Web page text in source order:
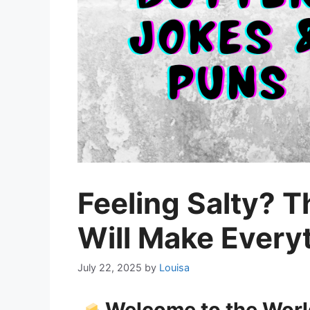
Feeling Salty?
Will Make
July 22, 2025 by Louisa